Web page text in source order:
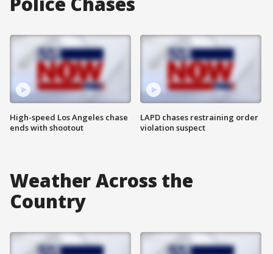
High-speed Los Angeles chase
ends with shootout
LAPD chases restraining order
violation suspect
Weather Across the
Country